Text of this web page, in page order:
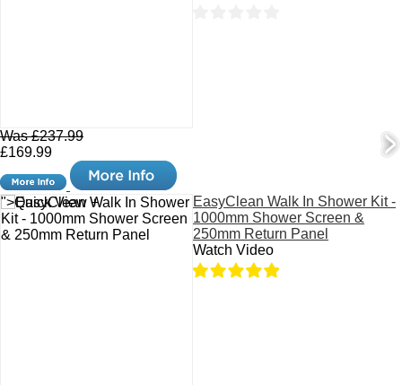
Was £237.99
£169.99
">Quick View +
EasyClean Walk In Shower Kit -
1000mm Shower Screen &
250mm Return Panel
Watch Video